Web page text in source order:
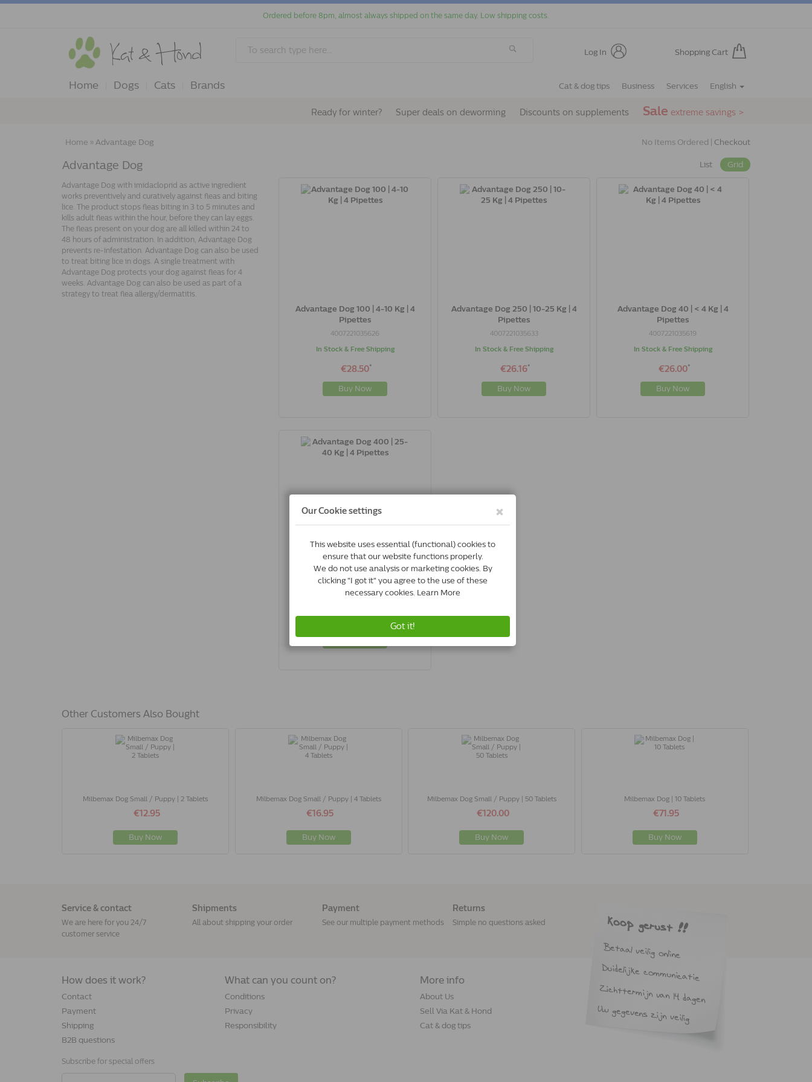
Ordered before 8pm, almost always shipped on the same day. Low shipping costs.
Log In Shopping Cart
Home Dogs Cats Brands Cat & dog tips Business Services English
Ready for winter? Super deals on deworming Discounts on supplements Sale extreme savings >
Home » Advantage Dog No Items Ordered | Checkout
Advantage Dog
Advantage Dog with imidacloprid as active ingredient
works preventively and curatively against fleas and biting
lice. The product stops fleas biting in 3 to 5 minutes and
kills adult fleas within the hour, before they can lay eggs.
The fleas present on your dog are all killed within 24 to
48 hours of administration. In addition, Advantage Dog
prevents re-infestation. Advantage Dog can also be used
to treat biting lice in dogs. A single treatment with
Advantage Dog protects your dog against fleas for 4
weeks. Advantage Dog can also be used as part of a
strategy to treat flea allergy/dermatitis.
List Grid
Advantage Dog 100 | 4-10 Kg | 4
Pipettes
4007221035626
In Stock & Free Shipping
€28.50*
Buy Now
Advantage Dog 250 | 10-25 Kg | 4
Pipettes
4007221035633
In Stock & Free Shipping
€26.16*
Buy Now
Advantage Dog 40 | < 4 Kg | 4
Pipettes
4007221035619
In Stock & Free Shipping
€26.00*
Buy Now
Advantage Dog 400 | 25-40 Kg | 4
Pipettes
4007221035640
Other Customers Also Bought
Milbemax Dog Small / Puppy | 2 Tablets
€12.95
Buy Now
Milbemax Dog Small / Puppy | 4 Tablets
€16.95
Buy Now
Milbemax Dog Small / Puppy | 50 Tablets
€120.00
Buy Now
Milbemax Dog | 10 Tablets
€71.95
Buy Now
Service & contact
We are here for you 24/7
customer service
Shipments
All about shipping your order
Payment
See our multiple payment methods
Returns
Simple no questions asked
How does it work?
Contact
Payment
Shipping
B2B questions
What can you count on?
Conditions
Privacy
Responsibility
More info
About Us
Sell Via Kat & Hond
Cat & dog tips
Subscribe for special offers